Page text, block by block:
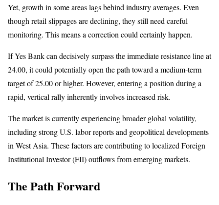
Yet, growth in some areas lags behind industry averages. Even
though retail slippages are declining, they still need careful
monitoring. This means a correction could certainly happen.
If Yes Bank can decisively surpass the immediate resistance line at
24.00, it could potentially open the path toward a medium-term
target of 25.00 or higher. However, entering a position during a
rapid, vertical rally inherently involves increased risk.
The market is currently experiencing broader global volatility,
including strong U.S. labor reports and geopolitical developments
in West Asia. These factors are contributing to localized Foreign
Institutional Investor (FII) outflows from emerging markets.
The Path Forward